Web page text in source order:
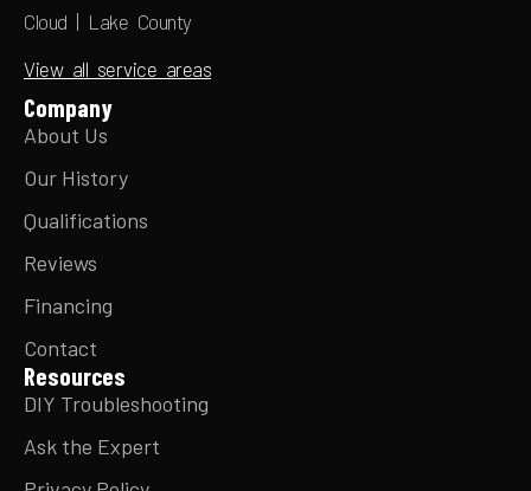
Cloud | Lake County
View all service areas
Company
About Us
Our History
Qualifications
Reviews
Financing
Contact
Resources
DIY Troubleshooting
Ask the Expert